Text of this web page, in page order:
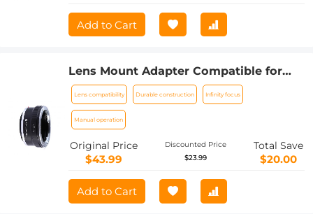
Add to Cart
Lens Mount Adapter Compatible for
Leica R Mount Lens to Sony E-Mount
NEX Body Adapter
Lens compatibility Durable construction Infinity focus
Manual operation
Original Price
$43.99
Discounted Price
$23.99
Total Save
$20.00
Add to Cart